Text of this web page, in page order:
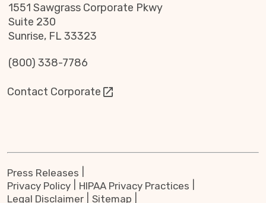
1551 Sawgrass Corporate Pkwy
Suite 230
Sunrise, FL 33323
(800) 338-7786
Contact Corporate
Press Releases
Privacy Policy
HIPAA Privacy Practices
Legal Disclaimer
Sitemap